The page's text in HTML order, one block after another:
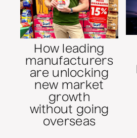
How leading
manufacturers
are unlocking
new market
growth
without going
overseas